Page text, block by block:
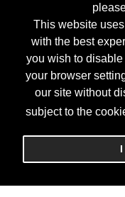
This website
with the best
you wish to
your browser
our site without
subject to the